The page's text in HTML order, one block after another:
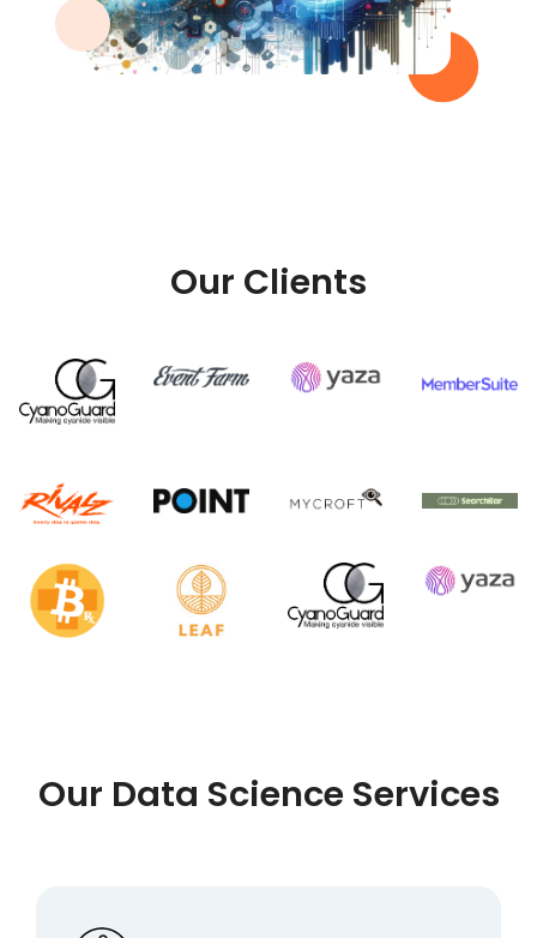
Our Clients
Our Data Science Services